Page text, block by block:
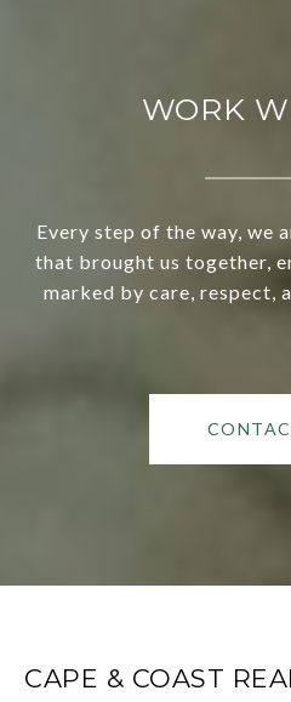
WORK
Every step of the way, we
that brought us together,
marked by care, respect,
CAPE & COAST